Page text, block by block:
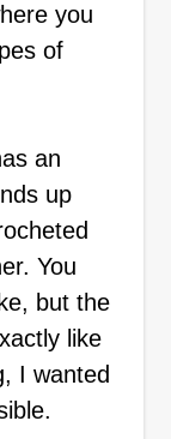
you
of
an
up
You
but the
like
I wanted